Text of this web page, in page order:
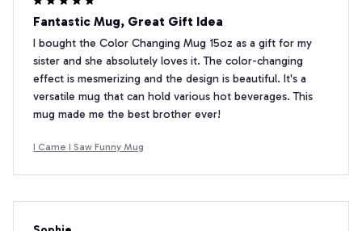
Fantastic Mug, Great Gift Idea
I bought the Color Changing Mug 15oz as a gift for my
sister and she absolutely loves it. The color-changing
effect is mesmerizing and the design is beautiful. It's a
versatile mug that can hold various hot beverages. This
mug made me the best brother ever!
I Came I Saw Funny Mug